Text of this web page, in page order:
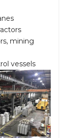
mining
vessels